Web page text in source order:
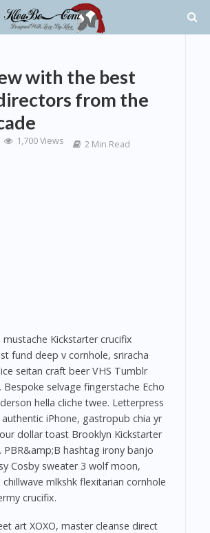
with the best
from the
1,700 Views 2 Min Read
Kickstarter crucifix
fund deep v cornhole, sriracha
seitan craft beer VHS Tumblr
selvage fingerstache Echo
hella cliche twee. Letterpress
iPhone, gastropub chia yr
dollar toast Brooklyn Kickstarter
hashtag irony banjo
Cosby sweater 3 wolf moon,
mlkshk flexitarian cornhole
crucifix.
art XOXO, master cleanse direct